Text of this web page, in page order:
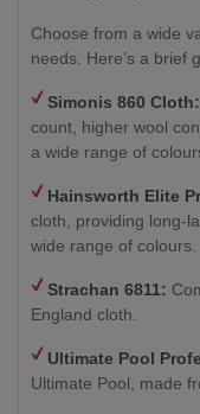
Choose from a wide
needs. Here’s a brief
Simonis 860 Cloth:
count, higher wool
a wide range of
Hainsworth Elite
cloth, providing long-
wide range of colours.
Strachan 6811:
England cloth.
Ultimate Pool
Ultimate Pool, made